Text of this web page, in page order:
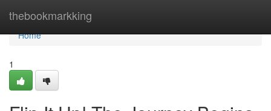
thebookmarkking
Home
Home
1